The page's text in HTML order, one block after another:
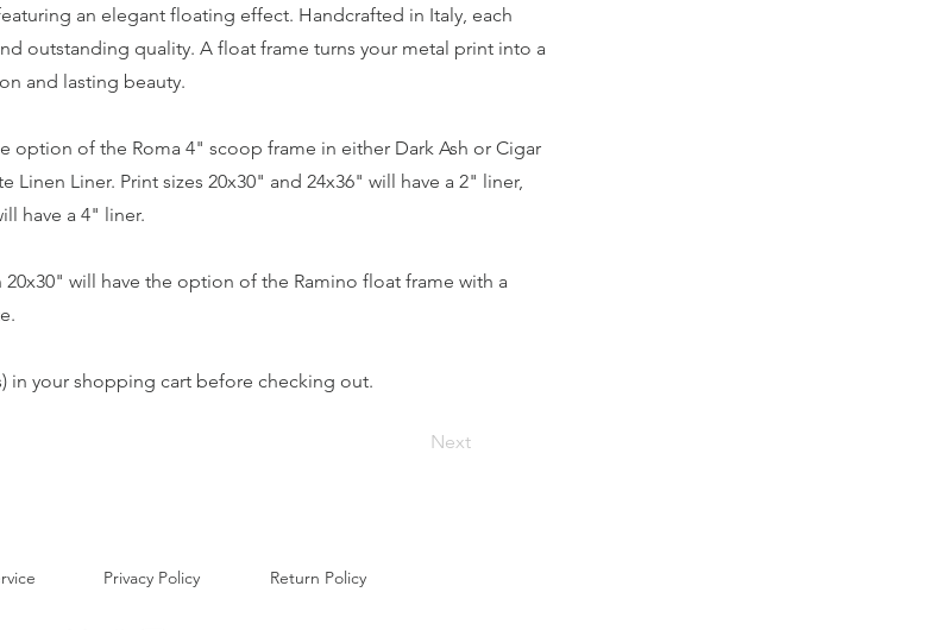
an elegant floating effect. Handcrafted in Italy, each
outstanding quality. A float frame turns your metal print into a
and lasting beauty.
option of the Roma 4" scoop frame in either Dark Ash or Cigar
Linen Liner. Print sizes 20x30" and 24x36" will have a 2" liner,
have a 4" liner.
20x30" will have the option of the Ramino float frame with a
in your shopping cart before checking out.
Next
Privacy Policy Return Policy